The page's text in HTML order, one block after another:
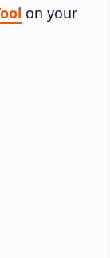
on your